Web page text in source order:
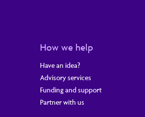
How we help
Have an idea?
Advisory services
Funding and support
Partner with us